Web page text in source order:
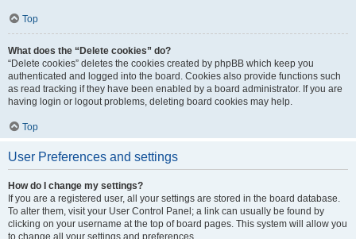
Top
What does the “Delete cookies” do?
“Delete cookies” deletes the cookies created by phpBB which keep you
authenticated and logged into the board. Cookies also provide functions such
as read tracking if they have been enabled by a board administrator. If you are
having login or logout problems, deleting board cookies may help.
Top
User Preferences and settings
How do I change my settings?
If you are a registered user, all your settings are stored in the board database.
To alter them, visit your User Control Panel; a link can usually be found by
clicking on your username at the top of board pages. This system will allow you
to change all your settings and preferences.